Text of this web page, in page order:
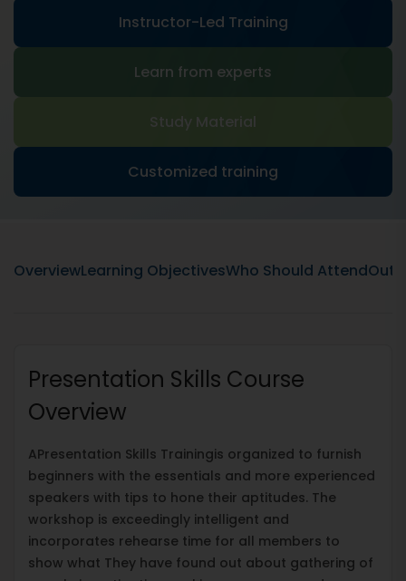
Instructor-Led Training
Learn from experts
Study Material
Customized training
OverviewLearning ObjectivesWho Should Attend
Presentation Skills Course
Overview
APresentation Skills Trainingis organized to furnish
beginners with the essentials and more experienced
speakers with tips to hone their aptitudes. The
workshop is exceedingly intelligent and
incorporates rehearse time for all members to
show what They have found out about gathering of